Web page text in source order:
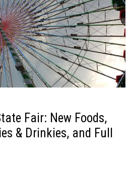
Fair: New Foods,
& Drinkies, and Full